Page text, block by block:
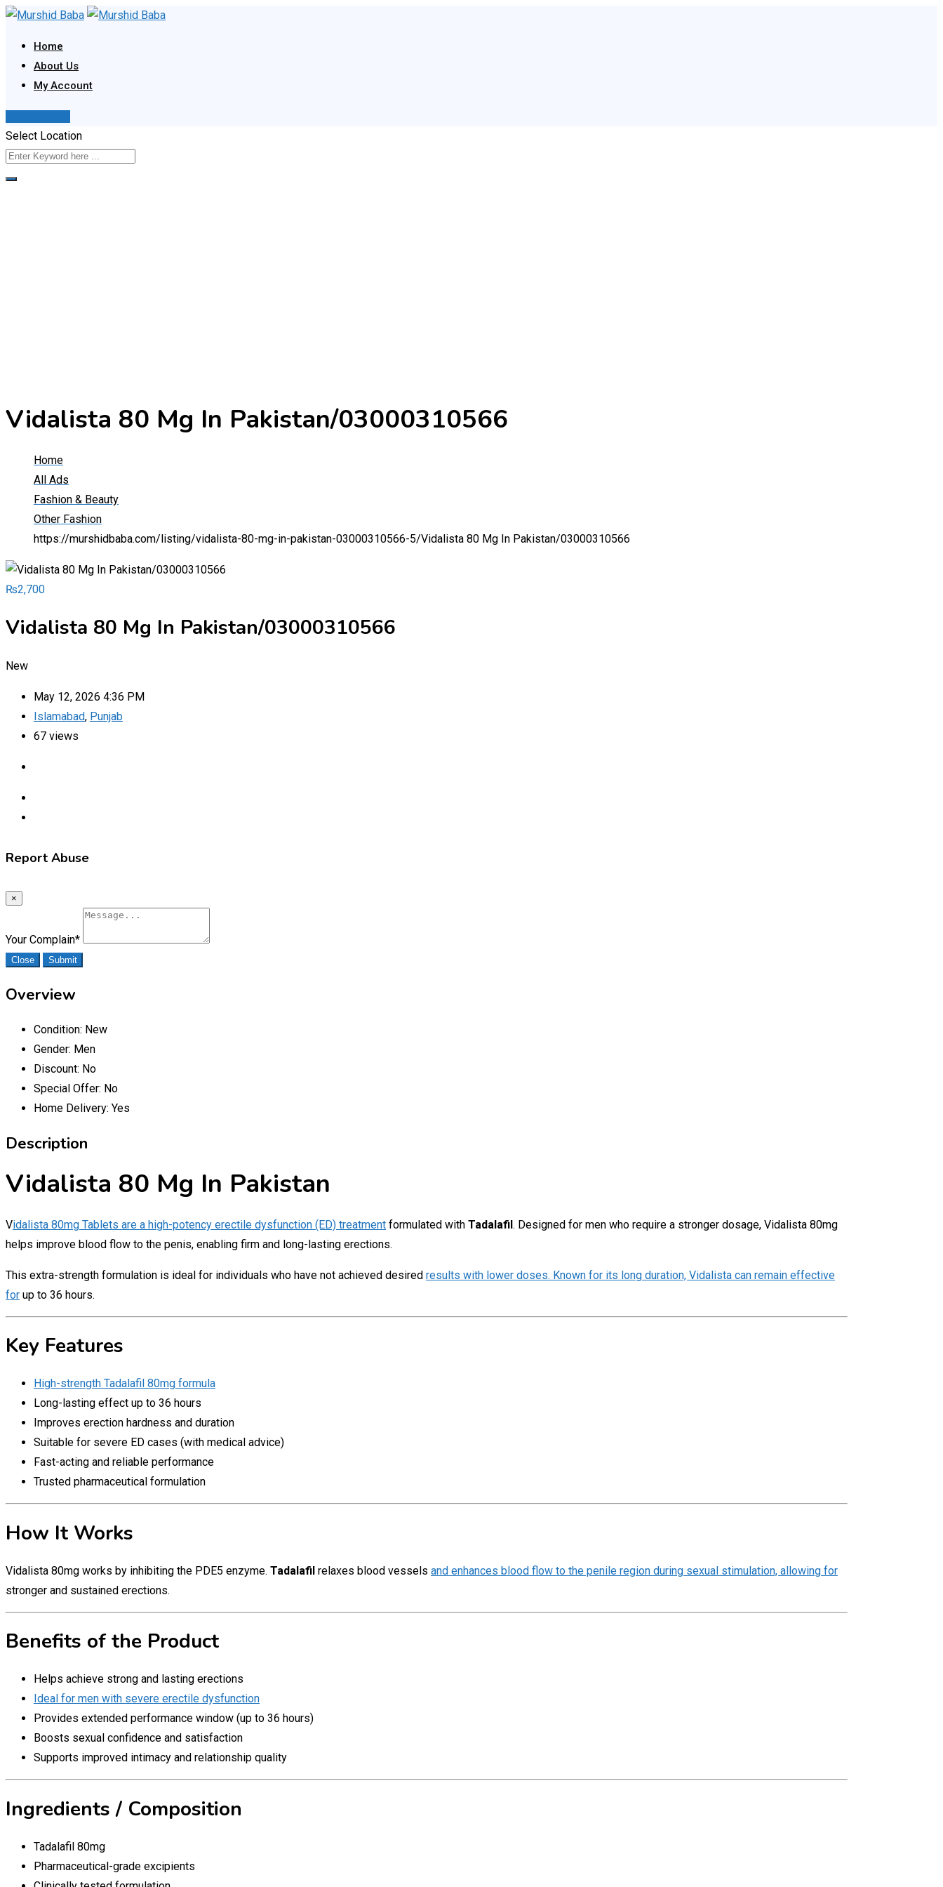
Skip
content
Home
About Us
My Account
Select Location
Vidalista 80 Mg In Pakistan/03000310566
Home
All Ads
Fashion & Beauty
Other Fashion
https://murshidbaba.com/listing/vidalista-80-mg-in-pakistan-03000310566-5/Vidalista 80 Mg In Pakistan/03000310566
₨2,700
Vidalista 80 Mg In Pakistan/03000310566
New
May 12, 2026 4:36 PM
Islamabad, Punjab
67 views
Report Abuse
×
Your Complain*
Close Submit
Overview
Condition: New
Gender: Men
Discount: No
Special Offer: No
Home Delivery: Yes
Description
Vidalista 80 Mg In Pakistan
Vidalista 80mg Tablets are a high-potency erectile dysfunction (ED) treatment formulated with Tadalafil. Designed for men who require a stronger dosage, Vidalista 80mg
helps improve blood flow to the penis, enabling firm and long-lasting erections.
This extra-strength formulation is ideal for individuals who have not achieved desired results with lower doses. Known for its long duration, Vidalista can remain effective
for up to 36 hours.
Key Features
High-strength Tadalafil 80mg formula
Long-lasting effect up to 36 hours
Improves erection hardness and duration
Suitable for severe ED cases (with medical advice)
Fast-acting and reliable performance
Trusted pharmaceutical formulation
How It Works
Vidalista 80mg works by inhibiting the PDE5 enzyme. Tadalafil relaxes blood vessels and enhances blood flow to the penile region during sexual stimulation, allowing for
stronger and sustained erections.
Benefits of the Product
Helps achieve strong and lasting erections
Ideal for men with severe erectile dysfunction
Provides extended performance window (up to 36 hours)
Boosts sexual confidence and satisfaction
Supports improved intimacy and relationship quality
Ingredients / Composition
Tadalafil 80mg
Pharmaceutical-grade excipients